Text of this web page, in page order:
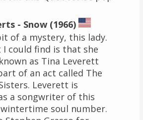
- Snow (1966)
of a mystery, this lady.
I could find is that she
as Tina Leverett
of an act called The
Leverett is
a songwriter of this
soul number.